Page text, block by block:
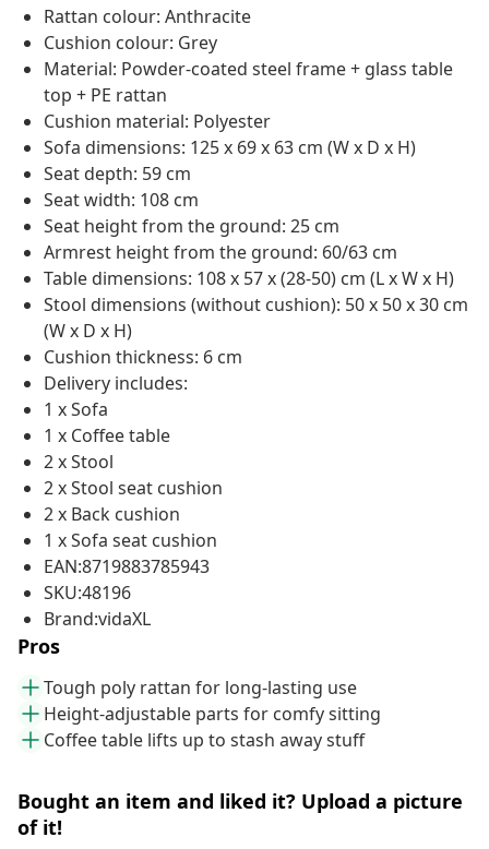
Rattan colour: Anthracite
Cushion colour: Grey
Material: Powder-coated steel frame + glass table
top + PE rattan
Cushion material: Polyester
Sofa dimensions: 125 x 69 x 63 cm (W x D x H)
Seat depth: 59 cm
Seat width: 108 cm
Seat height from the ground: 25 cm
Armrest height from the ground: 60/63 cm
Table dimensions: 108 x 57 x (28-50) cm (L x W x H)
Stool dimensions (without cushion): 50 x 50 x 30 cm
(W x D x H)
Cushion thickness: 6 cm
Delivery includes:
1 x Sofa
1 x Coffee table
2 x Stool
2 x Stool seat cushion
2 x Back cushion
1 x Sofa seat cushion
EAN:8719883785943
SKU:48196
Brand:vidaXL
Pros
Tough poly rattan for long-lasting use
Height-adjustable parts for comfy sitting
Coffee table lifts up to stash away stuff
Bought an item and liked it? Upload a picture
of it!